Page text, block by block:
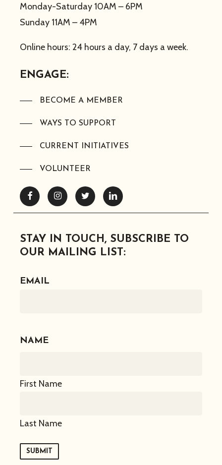
Monday-Saturday 10AM – 6PM
Sunday 11AM – 4PM
Online hours: 24 hours a day, 7 days a week.
ENGAGE:
BECOME A MEMBER
WAYS TO SUPPORT
CURRENT INITIATIVES
VOLUNTEER
FacebookInstagramTwitterLinkedin
STAY IN TOUCH, SUBSCRIBE TO
OUR MAILING LIST:
EMAIL
NAME
First Name
Last Name
SUBMIT